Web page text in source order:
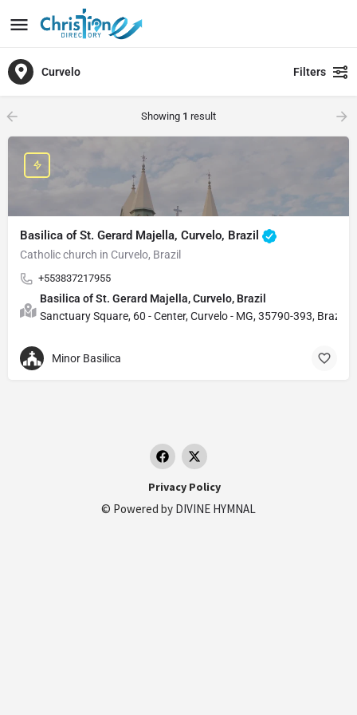
Curvelo Filters
Showing 1 result
Basilica of St. Gerard Majella, Curvelo, Brazil
Catholic church in Curvelo, Brazil
+553837217955
Basilica of St. Gerard Majella, Curvelo, Brazil
Sanctuary Square, 60 - Center, Curvelo - MG, 35790-393, Brazil
Minor Basilica
Privacy Policy
© Powered by DIVINE HYMNAL